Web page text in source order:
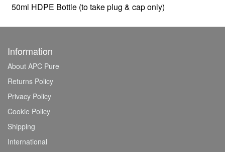
50ml HDPE Bottle (to take plug & cap only)
Information
About APC Pure
Returns Policy
Privacy Policy
Cookie Policy
Shipping
International